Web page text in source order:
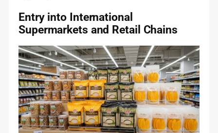
Entry into International
Supermarkets and Retail Chains